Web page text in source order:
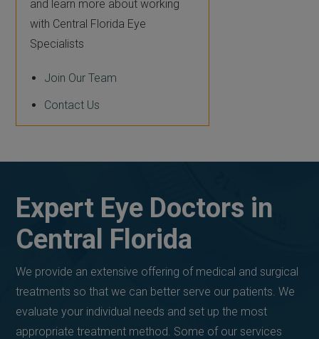
and learn more about working
with Central Florida Eye
Specialists
Join Our Team
Contact Us
Expert Eye Doctors in
Central Florida
We provide an extensive offering of medical and surgical
treatments so that we can better serve our patients. We
evaluate your individual needs and set up the most
appropriate treatment method. Some of our services